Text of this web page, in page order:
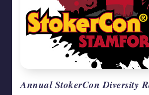
Annual StokerCon Diversity